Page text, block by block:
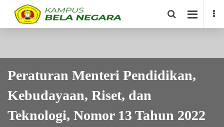
Peraturan Menteri Pendidikan,
Kebudayaan, Riset, dan
Teknologi, Nomor 13 Tahun 2022